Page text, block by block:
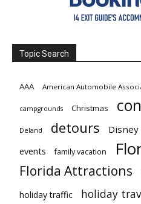
Topic Search
AAA American Automobile
campgrounds Christmas
Deland detours Disney
events family vacation
Florida Attractions
holiday traffic holiday